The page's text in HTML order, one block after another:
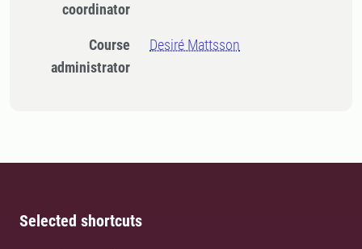
coordinator
Course
administrator
Desiré Mattsson
Selected shortcuts